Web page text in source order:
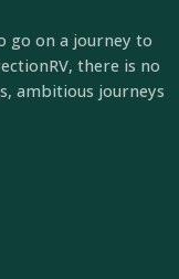
go on a journey to
there is no
ambitious journeys